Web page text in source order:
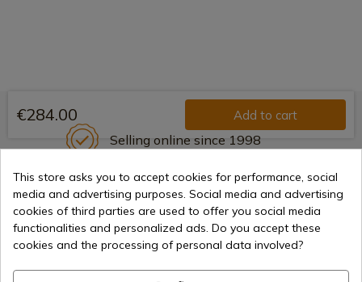
€284.00 Add to cart
Selling online since 1998
Secure payment methods
International shipments
This store asks you to accept cookies for performance, social
media and advertising purposes. Social media and advertising
cookies of third parties are used to offer you social media
functionalities and personalized ads. Do you accept these
cookies and the processing of personal data involved?